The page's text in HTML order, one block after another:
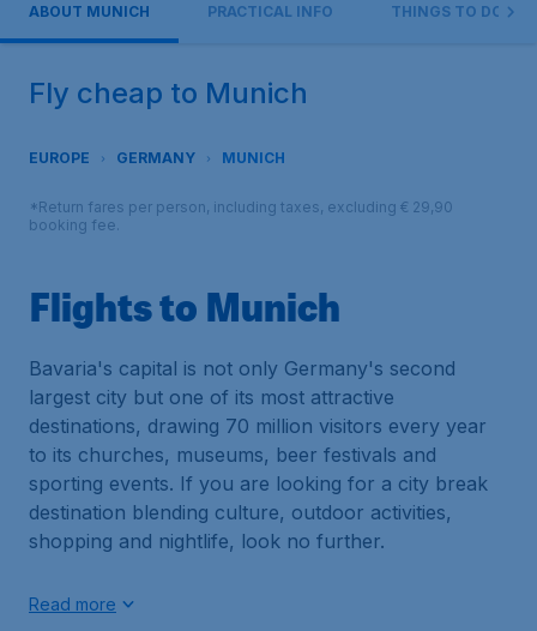
ABOUT MUNICH PRACTICAL INFO THINGS TO DO
Fly cheap to Munich
EUROPE GERMANY MUNICH
*Return fares per person, including taxes, excluding € 29,90
booking fee.
Flights to Munich
Bavaria's capital is not only Germany's second
largest city but one of its most attractive
destinations, drawing 70 million visitors every year
to its churches, museums, beer festivals and
sporting events. If you are looking for a city break
destination blending culture, outdoor activities,
shopping and nightlife, look no further.
Read more